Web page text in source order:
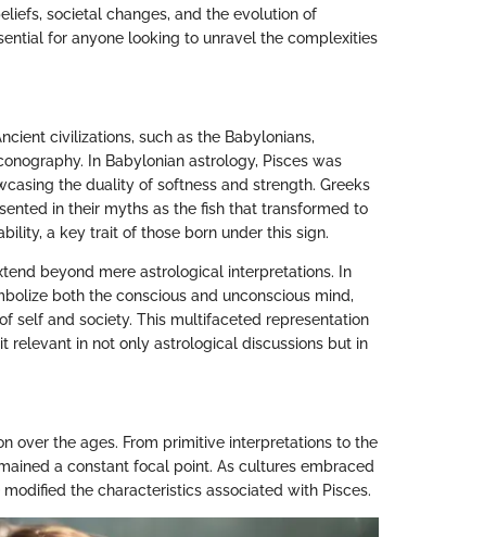
societal changes, and the evolution of
for anyone looking to unravel the complexities
civilizations, such as the Babylonians,
In Babylonian astrology, Pisces was
the duality of softness and strength. Greeks
in their myths as the fish that transformed to
a key trait of those born under this sign.
beyond mere astrological interpretations. In
both the conscious and unconscious mind,
self and society. This multifaceted representation
relevant in not only astrological discussions but in
over the ages. From primitive interpretations to the
a constant focal point. As cultures embraced
the characteristics associated with Pisces.